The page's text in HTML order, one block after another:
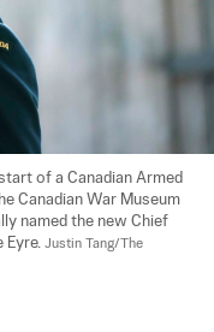
of a Canadian Armed
Canadian War Museum
named the new Chief
Justin Tang/The